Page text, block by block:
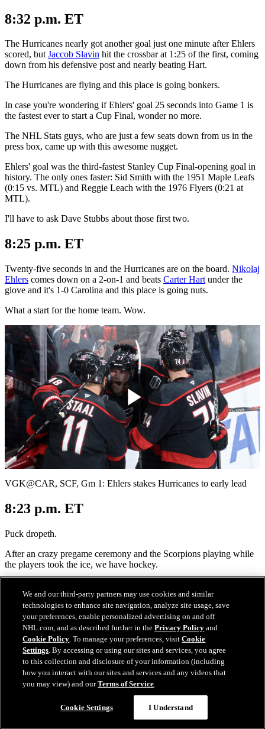
8:32 p.m. ET
The Hurricanes nearly got another goal just one minute after Ehlers
scored, butJaccob Slavin hit the crossbar at 1:25 of the first, coming
down from his defensive post and nearly beating Hart.
The Hurricanes are flying and this place is going bonkers.
In case you're wondering if Ehlers' goal 25 seconds into Game 1 is
the fastest ever to start a Cup Final, wonder no more.
The NHL Stats guys, who are just a few seats down from us in the
press box, came up with this awesome nugget.
Ehlers' goal was the third-fastest Stanley Cup Final-opening goal in
history. The only ones faster: Sid Smith with the 1951 Maple Leafs
(0:15 vs. MTL) and Reggie Leach with the 1976 Flyers (0:21 at
MTL).
I'll have to ask Dave Stubbs about those first two.
8:25 p.m. ET
Twenty-five seconds in and the Hurricanes are on the board. Nikolaj
Ehlers comes down on a 2-on-1 and beats Carter Hart under the
glove and it's 1-0 Carolina and this place is going nuts.
What a start for the home team. Wow.
Play
Video
VGK@CAR, SCF, Gm 1: Ehlers stakes Hurricanes to early lead
8:23 p.m. ET
Puck dropeth.
After an crazy pregame ceremony and the Scorpions playing while
the players took the ice, we have hockey.
and it stayed that way before and after the "Star-Spangled Banner,"
but the highlight of the pregame was the guest of honor -- Lord
Stanley's Cup itself -- making an appearance on the ice to remind
everyone why we are here.
The cranking of the siren was also intense, with Hurricanes
legendEric Staal -- and brother of current Canes captain Jordan --
doing the honors.
We and our third-party partners may use cookies and similar
technologies to enhance site navigation, analyze site usage, save
your preferences, enable personalized advertising on and off
NHL.com, and as described further in thePrivacy Policy and
Cookie Policy. To manage your preferences, visitCookie
Settings. By accessing or using our sites and services, you agree
to this collection and disclosure of your information (including
how you interact with our sites and services and any videos that
you may view) and ourTerms of Service.
Cookie Settings I Understand